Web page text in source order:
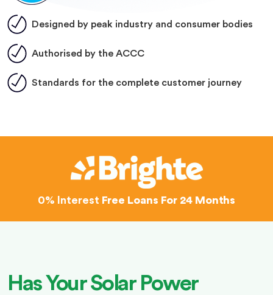
Designed by peak industry and consumer bodies
Authorised by the ACCC
Standards for the complete customer journey
0% Interest Free Loans For 24 Months
Has Your Solar Power